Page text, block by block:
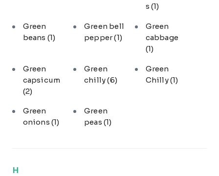
s (1)
Green
beans (1)
Green bell
pepper(1)
Green
cabbage
(1)
Green
capsicum
(2)
Green
chilly(6)
Green
Chilly(1)
Green
onions (1)
Green
peas(1)
H